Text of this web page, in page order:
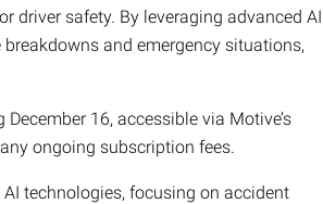
driver safety. By leveraging advanced AI
and emergency situations,
16, accessible via Motive’s
ongoing subscription fees.
technologies, focusing on accident